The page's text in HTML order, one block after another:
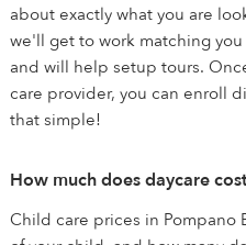
about exactly what you are
we'll get to work matching
and will help setup tours.
care provider, you can enroll
that simple!
How much does daycare
Child care prices in Pompano